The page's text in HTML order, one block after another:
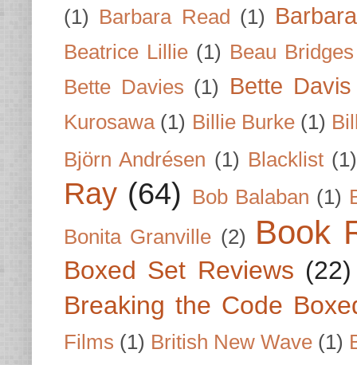
(1) Barbara Read (1)
Beatrice Lillie (1) Beau Bridges
Bette Davies (1) Bette Davis
Kurosawa (1) Billie Burke (1)
Björn Andrésen (1) Blacklist (1)
Ray (64) Bob Balaban (1)
Bonita Granville (2) Book
Boxed Set Reviews (22)
Breaking the Code
Films (1) British New Wave (1)